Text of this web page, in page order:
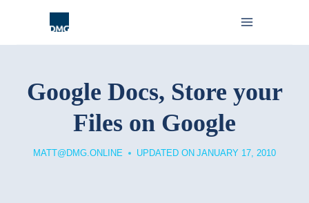
Google Docs, Store your
Files on Google
MATT@DMG.ONLINE UPDATED ON JANUARY 17, 2010